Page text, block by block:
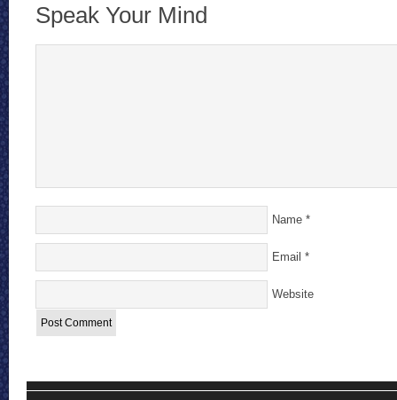
Speak Your Mind
Name *
Email *
Website